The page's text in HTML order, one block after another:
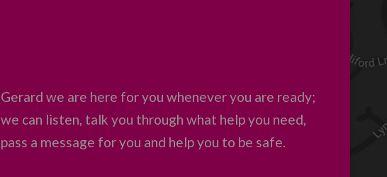
Gerard we are here for you whenever you are ready;
we can listen, talk you through what help you need,
pass a message for you and help you to be safe.